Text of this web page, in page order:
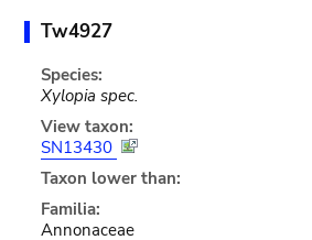
Tw4927
Species:
Xylopia spec.
View taxon:
SN13430
Taxon lower than:
Familia:
Annonaceae